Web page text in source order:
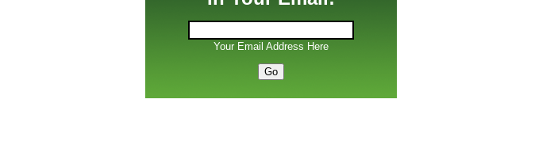
Your Email Address Here